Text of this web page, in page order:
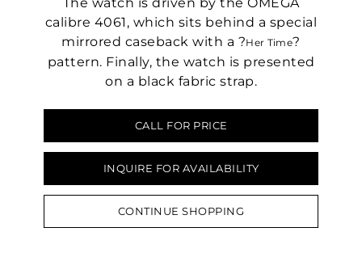
calibre 4061, which sits behind a special
mirrored caseback with a ?Her Time?
pattern. Finally, the watch is presented
on a black fabric strap.
CALL FOR PRICE
INQUIRE FOR AVAILABILITY
CONTINUE SHOPPING